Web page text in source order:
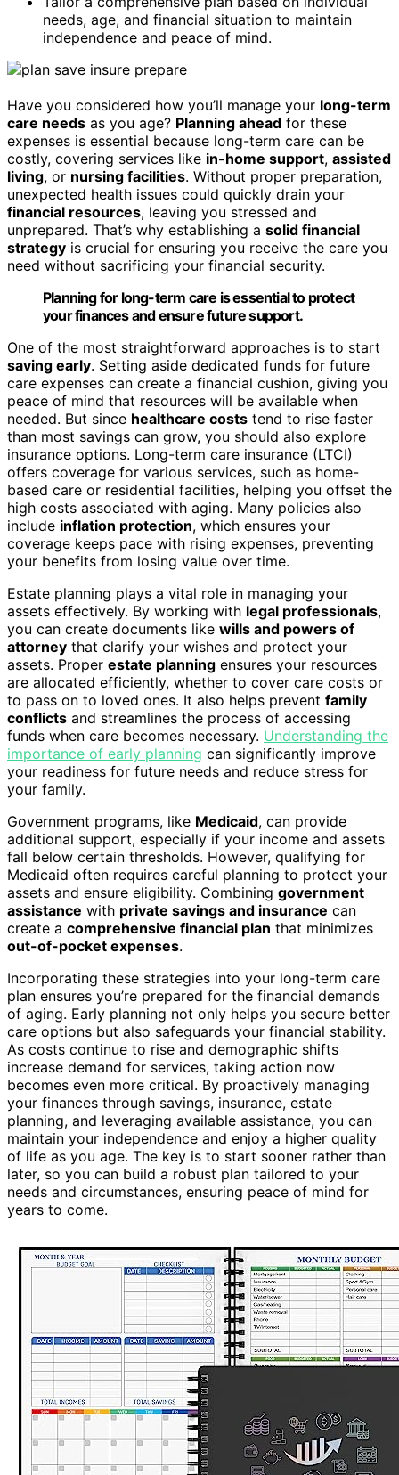
needs, age, and financial situation to maintain
independence and peace of mind.
Have you considered how you’ll manage your long-term
care needs as you age? Planning ahead for these
expenses is essential because long-term care can be
costly, covering services like in-home support, assisted
living, or nursing facilities. Without proper preparation,
unexpected health issues could quickly drain your
financial resources, leaving you stressed and
unprepared. That’s why establishing a solid financial
strategy is crucial for ensuring you receive the care you
need without sacrificing your financial security.
Planning for long-term care is essential to protect
your finances and ensure future support.
One of the most straightforward approaches is to start
saving early. Setting aside dedicated funds for future
care expenses can create a financial cushion, giving you
peace of mind that resources will be available when
needed. But since healthcare costs tend to rise faster
than most savings can grow, you should also explore
insurance options. Long-term care insurance (LTCI)
offers coverage for various services, such as home-
based care or residential facilities, helping you offset the
high costs associated with aging. Many policies also
include inflation protection, which ensures your
coverage keeps pace with rising expenses, preventing
your benefits from losing value over time.
Estate planning plays a vital role in managing your
assets effectively. By working with legal professionals,
you can create documents like wills and powers of
attorney that clarify your wishes and protect your
assets. Proper estate planning ensures your resources
are allocated efficiently, whether to cover care costs or
to pass on to loved ones. It also helps prevent family
conflicts and streamlines the process of accessing
funds when care becomes necessary. Understanding the
importance of early planning can significantly improve
your readiness for future needs and reduce stress for
your family.
Government programs, like Medicaid, can provide
additional support, especially if your income and assets
fall below certain thresholds. However, qualifying for
Medicaid often requires careful planning to protect your
assets and ensure eligibility. Combining government
assistance with private savings and insurance can
create a comprehensive financial plan that minimizes
out-of-pocket expenses.
Incorporating these strategies into your long-term care
plan ensures you’re prepared for the financial demands
of aging. Early planning not only helps you secure better
care options but also safeguards your financial stability.
As costs continue to rise and demographic shifts
increase demand for services, taking action now
becomes even more critical. By proactively managing
your finances through savings, insurance, estate
planning, and leveraging available assistance, you can
maintain your independence and enjoy a higher quality
of life as you age. The key is to start sooner rather than
later, so you can build a robust plan tailored to your
needs and circumstances, ensuring peace of mind for
years to come.